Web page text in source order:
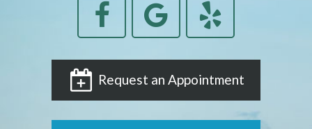
Request an Appointment